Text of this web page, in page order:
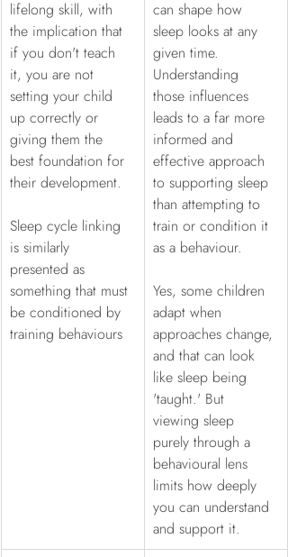
lifelong skill, with
the implication that
if you don't teach
it, you are not
setting your child
up correctly or
giving them the
best foundation for
their development.
Sleep cycle linking
is similarly
presented as
something that must
be conditioned by
training behaviours
can shape how
sleep looks at any
given time.
Understanding
those influences
leads to a far more
informed and
effective approach
to supporting sleep
than attempting to
train or condition it
as a behaviour.
Yes, some children
adapt when
approaches change,
and that can look
like sleep being
'taught.' But
viewing sleep
purely through a
behavioural lens
limits how deeply
you can understand
and support it.